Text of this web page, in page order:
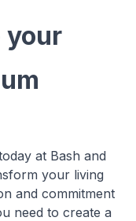
your
at Bash and
your living
and commitment
need to create a